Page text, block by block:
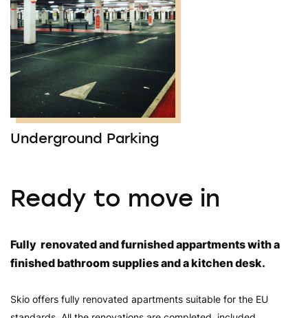
Underground Parking
Ready to move in
Fully renovated and furnished appartments with a
finished bathroom supplies and a kitchen desk.
Skio offers fully renovated apartments suitable for the EU